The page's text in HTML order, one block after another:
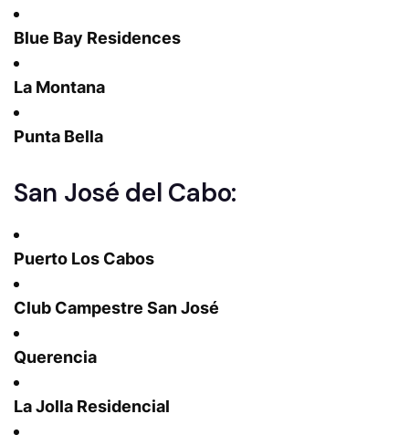
Blue Bay Residences
La Montana
Punta Bella
San José del Cabo:
Puerto Los Cabos
Club Campestre San José
Querencia
La Jolla Residencial